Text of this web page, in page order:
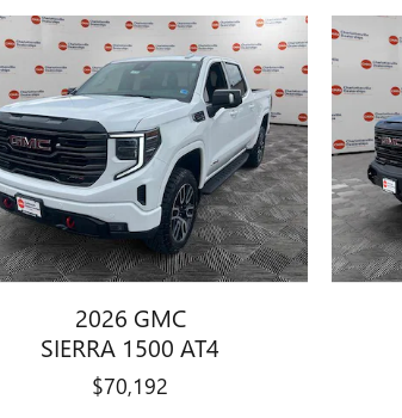
2026 GMC
SIERRA 1500 AT4
$70,192